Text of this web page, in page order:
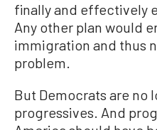
finally and effectively
Any other plan would
immigration and thus
problem.
But Democrats are no
progressives. And